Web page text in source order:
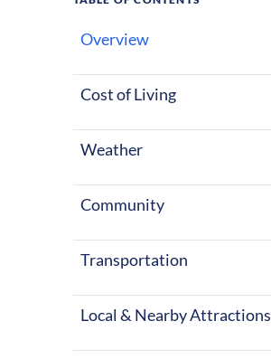
Overview
Cost of Living
Weather
Community
Transportation
Local & Nearby Attractions